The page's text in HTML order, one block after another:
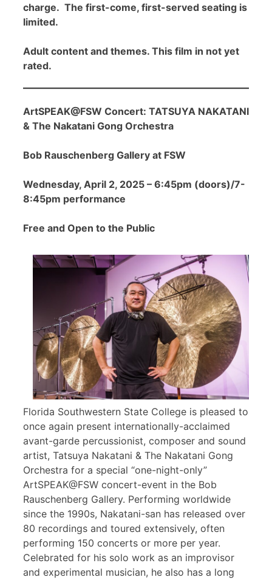
charge. The first-come, first-served seating is
limited.
Adult content and themes. This film in not yet
rated.
ArtSPEAK@FSW Concert: TATSUYA NAKATANI
& The Nakatani Gong Orchestra
Bob Rauschenberg Gallery at FSW
Wednesday, April 2, 2025 – 6:45pm (doors)/7-
8:45pm performance
Free and Open to the Public
Florida Southwestern State College is pleased to
once again present internationally-acclaimed
avant-garde percussionist, composer and sound
artist, Tatsuya Nakatani & The Nakatani Gong
Orchestra for a special “one-night-only”
ArtSPEAK@FSW concert-event in the Bob
Rauschenberg Gallery. Performing worldwide
since the 1990s, Nakatani-san has released over
80 recordings and toured extensively, often
performing 150 concerts or more per year.
Celebrated for his solo work as an improvisor
and experimental musician, he also has a long